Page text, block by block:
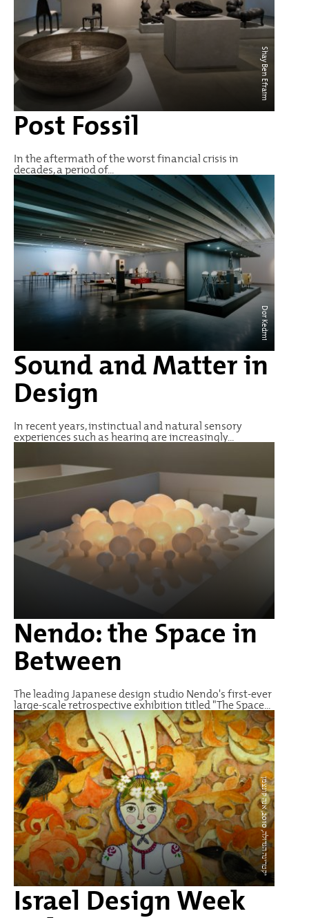
Shay Ben Efraim
Post Fossil
In the aftermath of the worst financial crisis in
decades, a period of...
Dor Kedmi
Sound and Matter in
Design
In recent years, instinctual and natural sensory
experiences such as hearing are increasingly...
Nendo: the Space in
Between
The leading Japanese design studio Nendo's first-ever
large-scale retrospective exhibition titled "The Space...
י
ק
ט
ר
י
נ
ה
ה
ג
ד
ו
ל
ה,
2
0
1
0
,
א
נ
ה
ק
ו
נ
צ
מ
ן
Israel Design Week